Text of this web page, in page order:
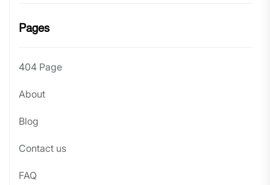
Pages
404 Page
About
Blog
Contact us
FAQ